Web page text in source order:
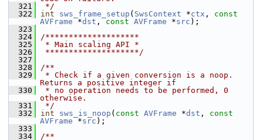
  321
*/
  322
int sws_frame_setup ( SwsContext *ctx , const
AVFrame *dst , const AVFrame *src );
  323
  324
/********************
  325
* Main scaling API *
  326
********************/
  327
  328
/**
  329
* Check if a given conversion is a noop.
Returns a positive integer if
  330
* no operation needs to be performed, 0
otherwise.
  331
*/
  332
int sws_is_noop ( const AVFrame *dst , const
AVFrame *src );
  333
  334
/**